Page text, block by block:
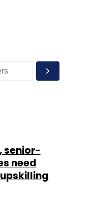
senior-
need